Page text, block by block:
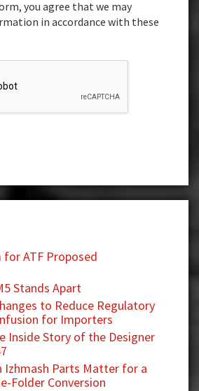
you agree that we may
in accordance with these
for ATF Proposed
Stands Apart
to Reduce Regulatory
for Importers
Inside Story of the Designer
Izhmash Parts Matter for a
Folder Conversion